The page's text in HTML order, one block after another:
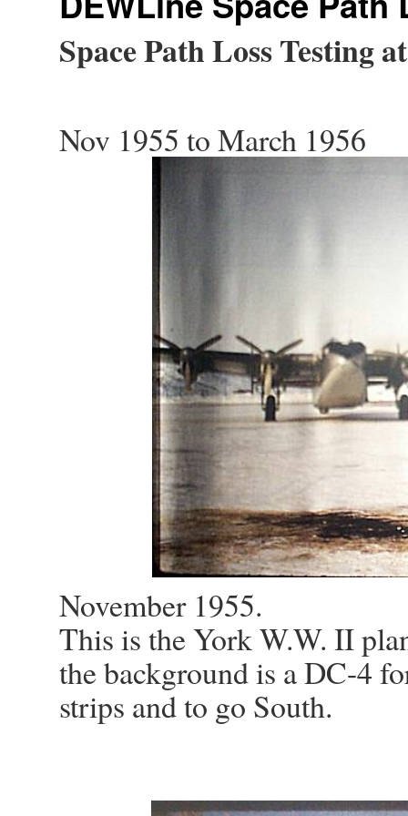
Space Path Loss Testing
Nov 1955 to March 1956
November 1955.
This is the York W.W. II
the background is a DC-4
strips and to go South.